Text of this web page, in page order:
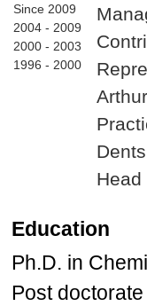
Since 2009
2004 - 2009
2000 - 2003
1996 - 2000
Education
Ph.D. in
Post